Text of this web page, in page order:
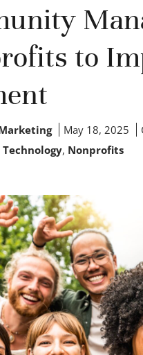
to
May 18, 2025
, Nonprofits